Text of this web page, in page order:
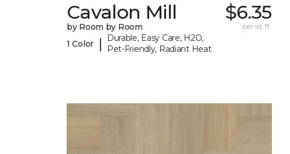
Cavalon Mill
by Room by Room
1 Color
|
Durable, Easy Care, H2O,
Pet-Friendly, Radiant Heat
$6.35
per sq. ft.